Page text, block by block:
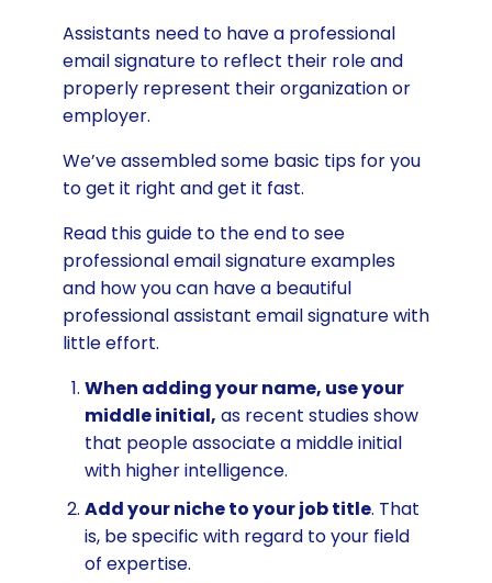
Assistants need to have a professional
email signature to reflect their role and
properly represent their organization or
employer.
We’ve assembled some basic tips for you
to get it right and get it fast.
Read this guide to the end to see
professional email signature examples
and how you can have a beautiful
professional assistant email signature with
little effort.
When adding your name, use your
middle initial, as recent studies show
that people associate a middle initial
with higher intelligence.
Add your niche to your job title. That
is, be specific with regard to your field
of expertise.